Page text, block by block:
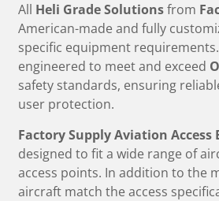
All Heli Grade Solutionsfrom
American-made and fully
specific equipment
engineered to meet and exceed
safety standards, ensuring
user protection.
Factory Supply Aviation Access
designed to fit a wide range of
access points. In addition to the
aircraft match the access